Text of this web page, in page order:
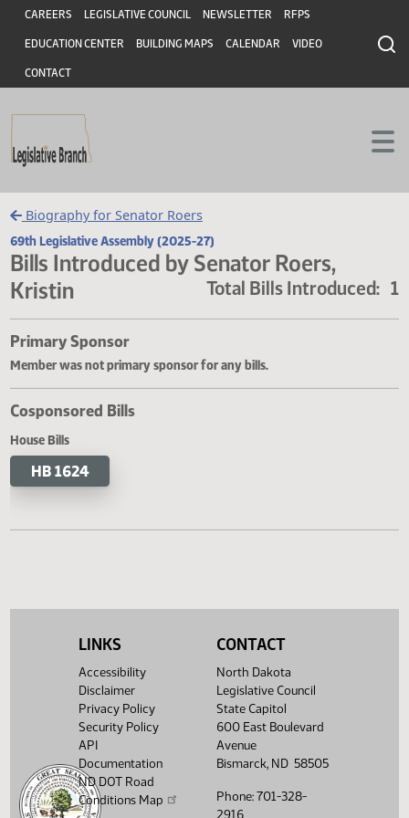
Skip to main content
Skip to main content
Header
CAREERS LEGISLATIVE COUNCIL NEWSLETTER RFPS
EDUCATION CENTER BUILDING MAPS CALENDAR VIDEO
CONTACT
Biography for Senator Roers
69th Legislative Assembly (2025-27)
Bills Introduced by Senator Roers,
Kristin
Total Bills
Primary Sponsor
Member was not primary sponsor for any bills.
Cosponsored Bills
House Bills
LINKS
Accessibility
Disclaimer
Privacy Policy
Security Policy
API
Documentation
ND DOT Road
Conditions Map
CONTACT
North Dakota
Legislative Council
State Capitol
600 East Boulevard
Avenue
Bismarck, ND 58505
Phone: 701-328-